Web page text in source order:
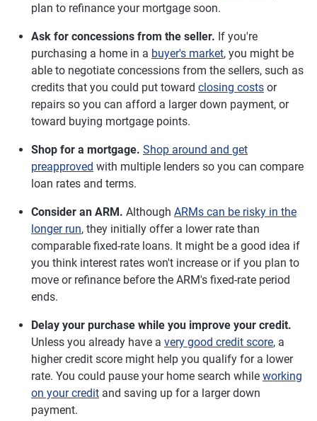
plan to refinance your mortgage soon.
Ask for concessions from the seller. If you're
purchasing a home in a buyer's market, you might be
able to negotiate concessions from the sellers, such as
credits that you could put toward closing costs or
repairs so you can afford a larger down payment, or
toward buying mortgage points.
Shop for a mortgage. Shop around and get
preapproved with multiple lenders so you can compare
loan rates and terms.
Consider an ARM. Although ARMs can be risky in the
longer run, they initially offer a lower rate than
comparable fixed-rate loans. It might be a good idea if
you think interest rates won't increase or if you plan to
move or refinance before the ARM's fixed-rate period
ends.
Delay your purchase while you improve your credit.
Unless you already have a very good credit score, a
higher credit score might help you qualify for a lower
rate. You could pause your home search while working
on your credit and saving up for a larger down
payment.